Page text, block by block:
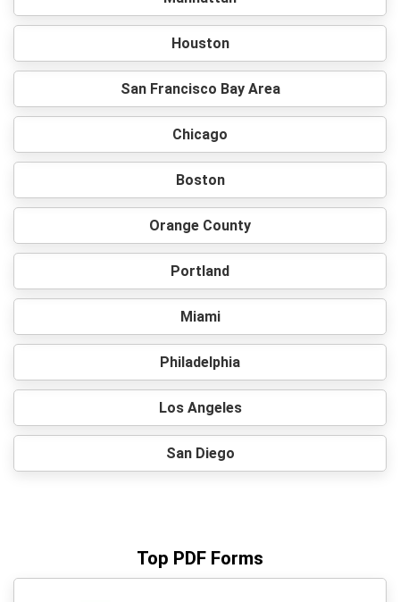
Houston
San Francisco Bay Area
Chicago
Boston
Orange County
Portland
Miami
Philadelphia
Los Angeles
San Diego
Top PDF Forms